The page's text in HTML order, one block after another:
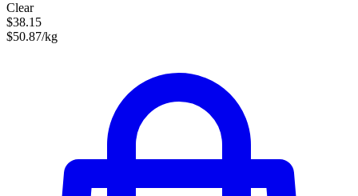
Clear
$38.15
$50.87/kg